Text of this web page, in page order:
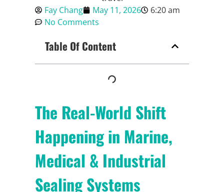
Fay Chang May 11, 2026
6:20 am
No Comments
Table Of Content
The Real-World Shift
Happening in Marine,
Medical & Industrial
Sealing Systems